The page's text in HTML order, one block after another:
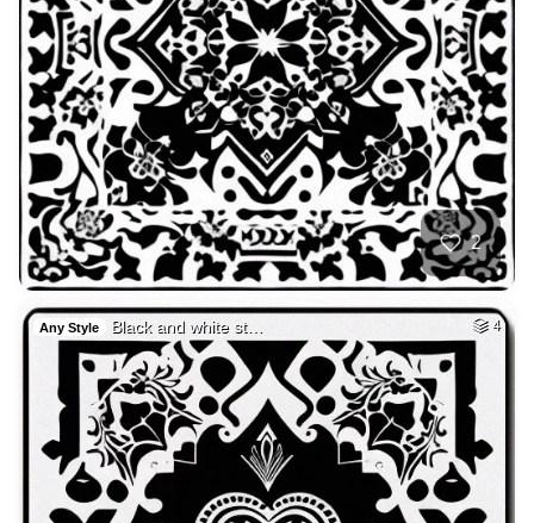
2
Any Style Black and white st… 4